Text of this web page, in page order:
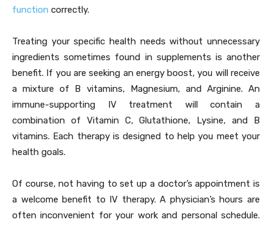
function correctly.
Treating your specific health needs without unnecessary
ingredients sometimes found in supplements is another
benefit. If you are seeking an energy boost, you will receive
a mixture of B vitamins, Magnesium, and Arginine. An
immune-supporting IV treatment will contain a
combination of Vitamin C, Glutathione, Lysine, and B
vitamins. Each therapy is designed to help you meet your
health goals.
Of course, not having to set up a doctor’s appointment is
a welcome benefit to IV therapy. A physician’s hours are
often inconvenient for your work and personal schedule.